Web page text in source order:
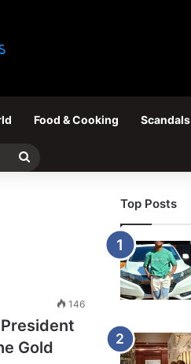
Food & Cooking Scandals
Search
146
Gold
Top Posts